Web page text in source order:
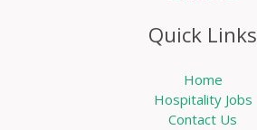
Quick Links
Home
Hospitality Jobs
Contact Us